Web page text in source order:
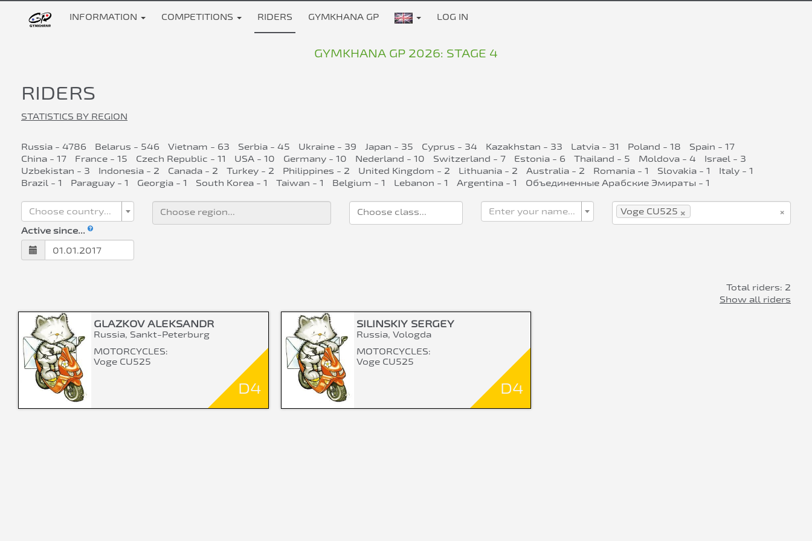
INFORMATION COMPETITIONS RIDERS GYMKHANA GP LOG IN
GYMKHANA GP 2026: STAGE 4
RIDERS
STATISTICS BY REGION
Russia - 4786 Belarus - 546 Vietnam - 63 Serbia - 45 Ukraine - 39 Japan - 35 Cyprus - 34 Kazakhstan - 33 Latvia - 31 Poland - 18
Spain - 17
China - 17
France - 15 Czech Republic - 11 USA - 10 Germany - 10 Nederland - 10 Switzerland - 7 Estonia - 6 Thailand - 5 Moldova - 4
Israel - 3
Uzbekistan - 3
Indonesia - 2 Canada - 2 Turkey - 2 Philippines - 2 United Kingdom - 2 Lithuania - 2 Australia - 2 Romania - 1 Slovakia - 1
Italy - 1
Brazil - 1
Paraguay - 1 Georgia - 1 South Korea - 1 Taiwan - 1 Belgium - 1 Lebanon - 1 Argentina - 1 Объединенные Арабские Эмираты - 1
Choose country... Enter your name... ×
×
Voge CU525
Active since...
Total riders: 2
Show all riders
GLAZKOV ALEKSANDR
Russia, Sankt-Peterburg
MOTORCYCLES:
Voge CU525
D4
SILINSKIY SERGEY
Russia, Vologda
MOTORCYCLES:
Voge CU525
D4